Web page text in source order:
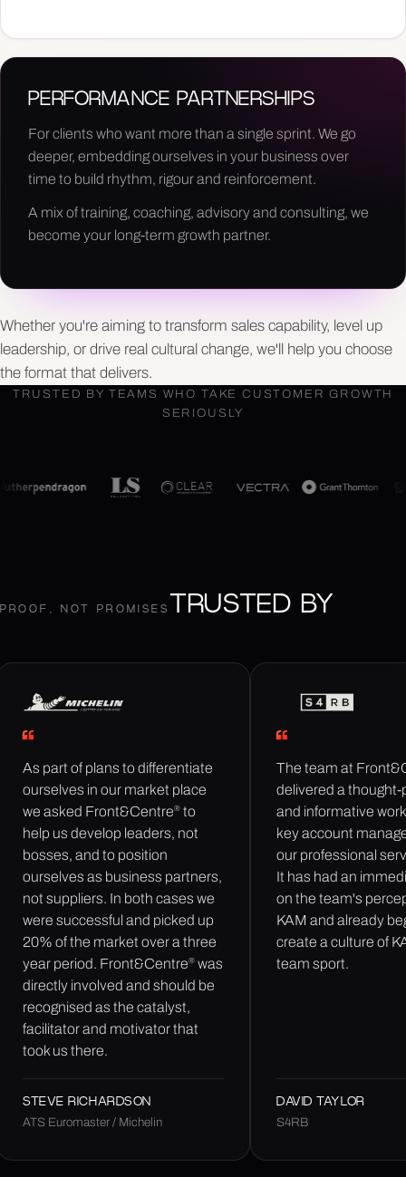
PERFORMANCE PARTNERSHIPS
For clients who want more than a single sprint. We go
deeper, embedding ourselves in your business over
time to build rhythm, rigour and reinforcement.
A mix of training, coaching, advisory and consulting, we
become your long-term growth partner.
Whether you're aiming to transform sales capability, level up
leadership, or drive real cultural change, we'll help you choose
the format that delivers.
TRUSTED BY TEAMS WHO TAKE CUSTOMER GROWTH
SERIOUSLY
PROOF, NOT PROMISES TRUSTED BY
As part of plans to differentiate
ourselves in our market place
we asked Front&Centre® to
help us develop leaders, not
bosses, and to position
ourselves as business partners,
not suppliers. In both cases we
were successful and picked up
20% of the market over a three
year period. Front&Centre® was
directly involved and should be
recognised as the catalyst,
facilitator and motivator that
took us there.
STEVE RICHARDSON
ATS Euromaster / Michelin
The team at
delivered a thought-
and informative
key account
our professional
It has had an
on the team's
KAM and already
create a culture of
team sport.
DAVID TAYLOR
S4RB